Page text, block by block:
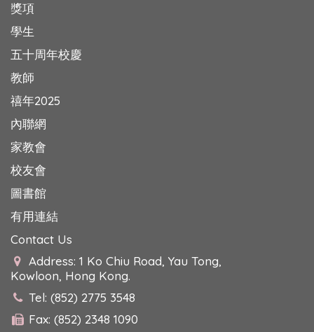
獎項
學生
五十周年校慶
教師
禧年2025
內聯網
家教會
校友會
圖書館
有用連結
Contact Us
Address: 1 Ko Chiu Road, Yau Tong,
Kowloon, Hong Kong.
Tel: (852) 2775 3548
Fax: (852) 2348 1090